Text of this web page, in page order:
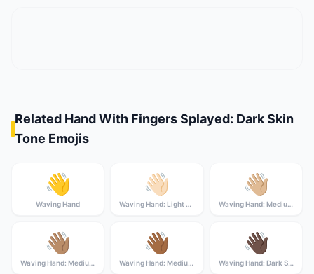
Related Hand With Fingers Splayed: Dark Skin
Tone Emojis
👋
Waving Hand
👋🏻
Waving Hand: Light Skin Tone
👋🏼
Waving Hand: Medium-Light Skin Tone
👋🏽
Waving Hand: Medium Skin Tone
👋🏾
Waving Hand: Medium-Dark Skin Tone
👋🏿
Waving Hand: Dark Skin Tone